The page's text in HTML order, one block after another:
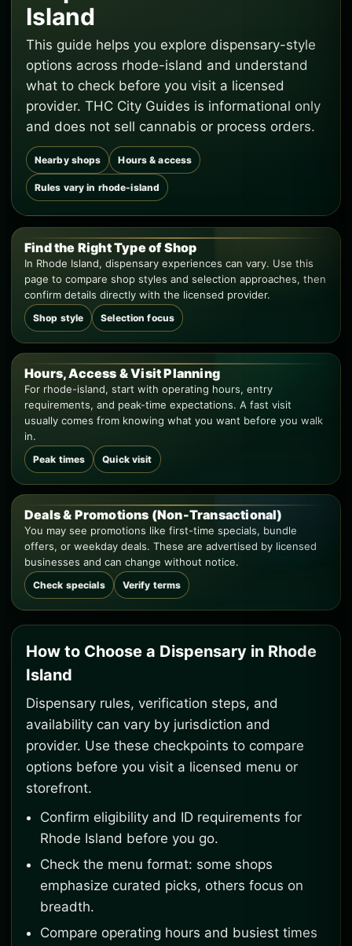
Island
This guide helps you explore dispensary-style
options across rhode-island and understand
what to check before you visit a licensed
provider. THC City Guides is informational only
and does not sell cannabis or process orders.
Nearby shops Hours & access
Rules vary in rhode-island
Find the Right Type of Shop
In Rhode Island, dispensary experiences can vary. Use this
page to compare shop styles and selection approaches, then
confirm details directly with the licensed provider.
Shop style Selection focus
Hours, Access & Visit Planning
For rhode-island, start with operating hours, entry
requirements, and peak-time expectations. A fast visit
usually comes from knowing what you want before you walk
in.
Peak times Quick visit
Deals & Promotions (Non-Transactional)
You may see promotions like first-time specials, bundle
offers, or weekday deals. These are advertised by licensed
businesses and can change without notice.
Check specials Verify terms
How to Choose a Dispensary in Rhode
Island
Dispensary rules, verification steps, and
availability can vary by jurisdiction and
provider. Use these checkpoints to compare
options before you visit a licensed menu or
storefront.
Confirm eligibility and ID requirements for
Rhode Island before you go.
Check the menu format: some shops
emphasize curated picks, others focus on
breadth.
Compare operating hours and busiest times